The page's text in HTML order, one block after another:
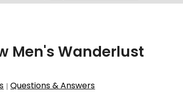
Men's Wanderlust
|Questions & Answers